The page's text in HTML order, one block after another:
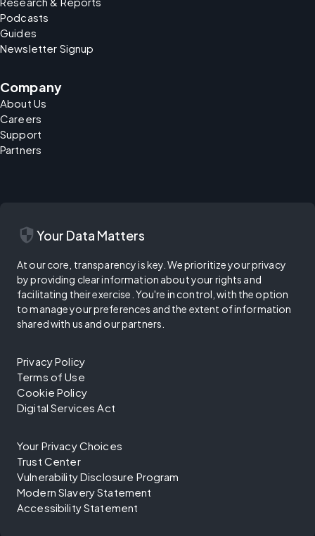
Podcasts
Guides
Newsletter Signup
Company
About Us
Careers
Support
Partners
security Your Data Matters
At our core, transparency is key. We prioritize your privacy
by providing clear information about your rights and
facilitating their exercise. You're in control, with the option
to manage your preferences and the extent of information
shared with us and our partners.
Privacy Policy
Terms of Use
Cookie Policy
Digital Services Act
Your Privacy Choices
Trust Center
Vulnerability Disclosure Program
Modern Slavery Statement
Accessibility Statement